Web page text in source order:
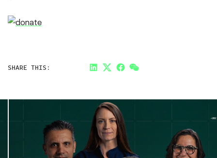
SHARE THIS: LinkedInTwitterFacebook
Link